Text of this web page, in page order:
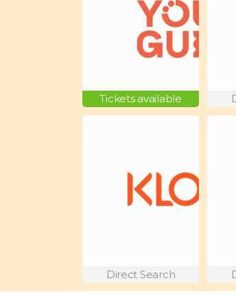
Tickets available
Direct Search